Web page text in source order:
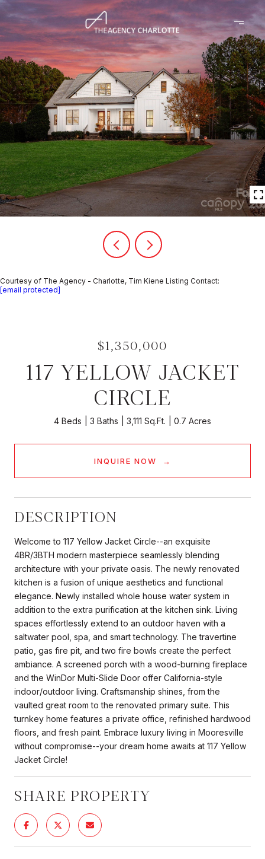
Courtesy of The Agency - Charlotte, Tim Kiene Listing Contact:
[email protected]
$1,350,000
117 YELLOW JACKET
CIRCLE
4 Beds 3 Baths 3,111 Sq.Ft. 0.7 Acres
INQUIRE NOW
DESCRIPTION
Welcome to 117 Yellow Jacket Circle--an exquisite
4BR/3BTH modern masterpiece seamlessly blending
architecture with your private oasis. The newly renovated
kitchen is a fusion of unique aesthetics and functional
elegance. Newly installed whole house water system in
addition to the extra purification at the kitchen sink. Living
spaces effortlessly extend to an outdoor haven with a
saltwater pool, spa, and smart technology. The travertine
patio, gas fire pit, and two fire bowls create the perfect
ambiance. A screened porch with a wood-burning fireplace
and the WinDor Multi-Slide Door offer California-style
indoor/outdoor living. Craftsmanship shines, from the
vaulted great room to the renovated primary suite. This
turnkey home features a private office, refinished hardwood
floors, and fresh paint. Embrace luxury living in Mooresville
without compromise--your dream home awaits at 117 Yellow
Jacket Circle!
SHARE PROPERTY